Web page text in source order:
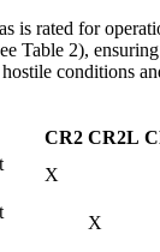
is rated for
Table 2),
conditions
CR2 CR2L
X
X